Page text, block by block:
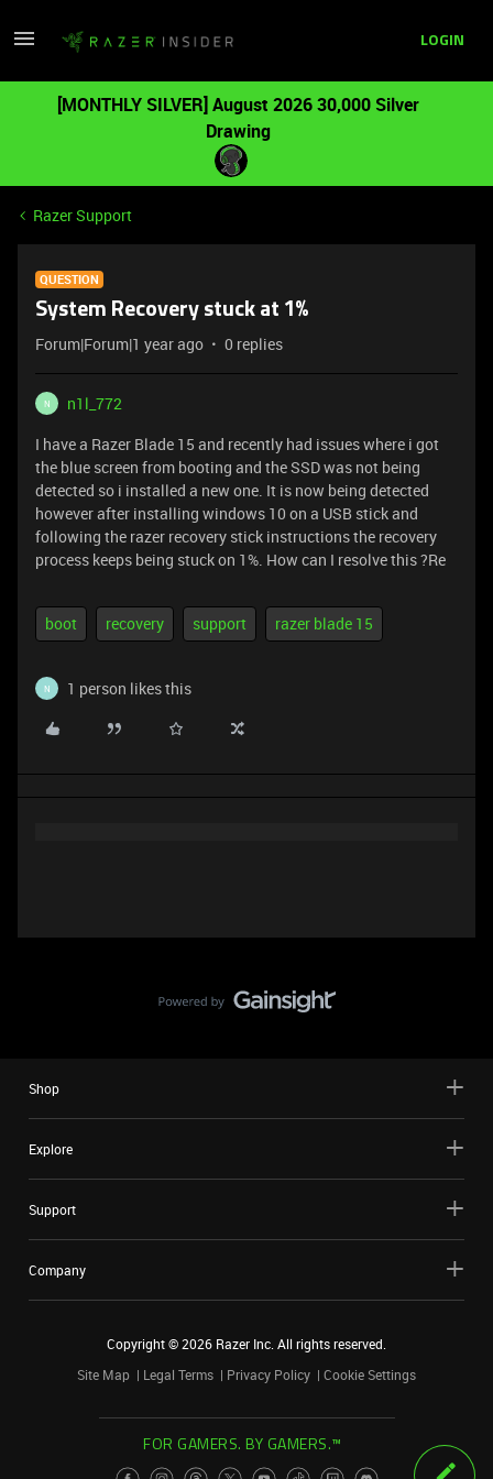
LOGIN
[MONTHLY SILVER] August 2026 30,000 Silver
Drawing
Razer Support
QUESTION
System Recovery stuck at 1%
Forum|Forum|1 year ago 0 replies
N
n1l_772
I have a Razer Blade 15 and recently had issues where i got
the blue screen from booting and the SSD was not being
detected so i installed a new one. It is now being detected
however after installing windows 10 on a USB stick and
following the razer recovery stick instructions the recovery
process keeps being stuck on 1%. How can I resolve this ?Re
boot recovery support razer blade 15
N 1 person likes this
Shop
Explore
Support
Company
Copyright ©2026 Razer Inc. All rights reserved.
Site Map
Legal Terms Privacy Policy Cookie Settings
FOR GAMERS. BY GAMERS.™